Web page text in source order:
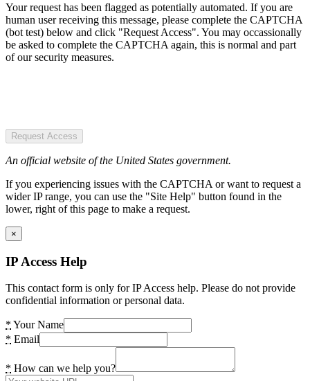
Your request has been flagged as potentially automated. If you are
human user receiving this message, please complete the CAPTCHA
(bot test) below and click "Request Access". You may occassionally
be asked to complete the CAPTCHA again, this is normal and part
of our security measures.
Request Access
An official website of the United States government.
If you experiencing issues with the CAPTCHA or want to request a
wider IP range, you can use the "Site Help" button found in the
lower, right of this page to make a request.
×
IP Access Help
This contact form is only for IP Access help. Please do not provide
confidential information or personal data.
* Your Name
* Email
* How can we help you?